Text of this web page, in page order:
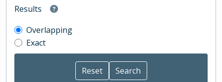
Results
Overlapping
Exact